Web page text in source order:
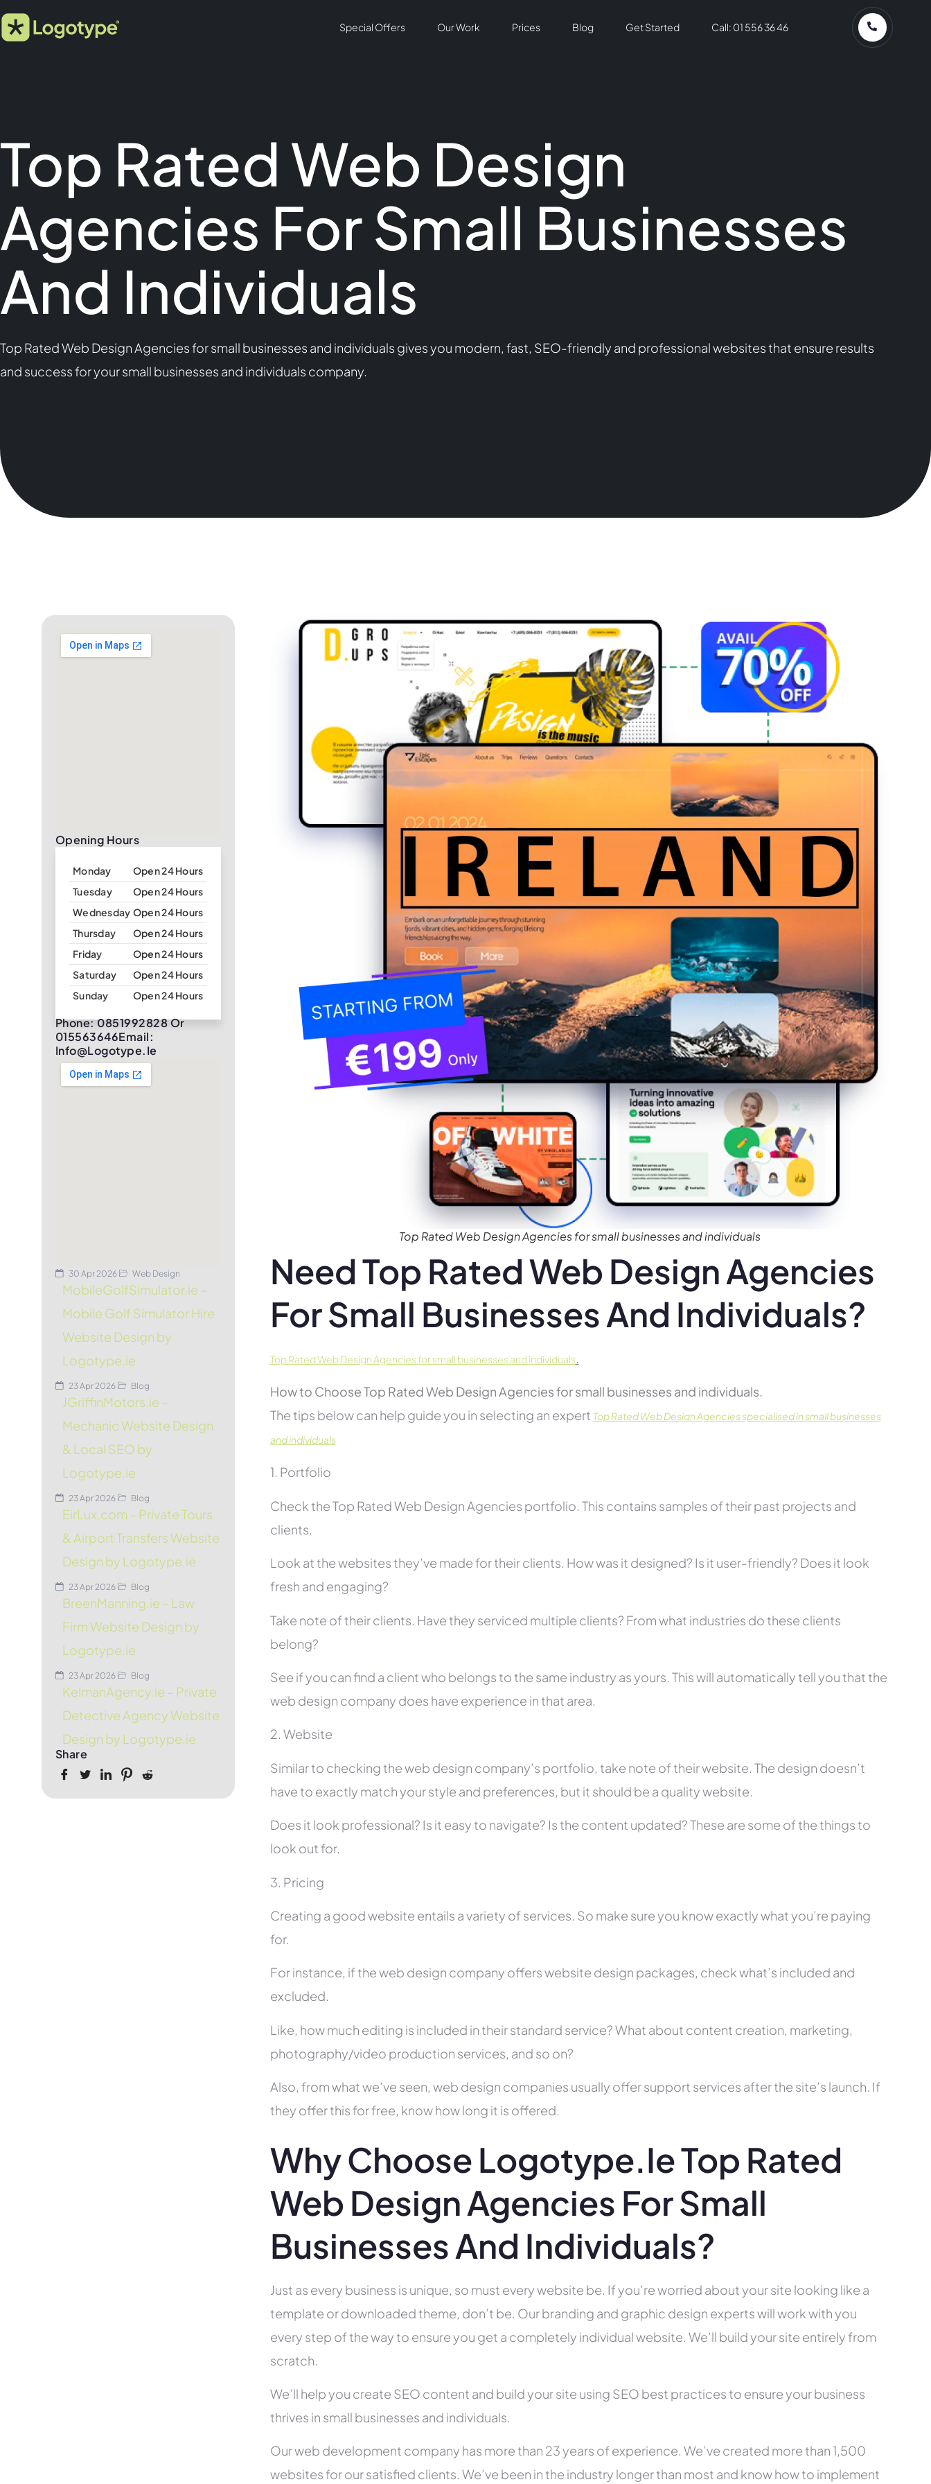
Special Offers Our Work Prices Blog Get Started Call: 01 556 36 46
Top Rated Web Design
Agencies For Small Businesses
And Individuals
Top Rated Web Design Agencies for small businesses and individuals gives you modern, fast, SEO-friendly and professional websites that ensure results
and success for your small businesses and individuals company.
Opening Hours
Monday
Open 24 Hours
Tuesday
Open 24 Hours
Wednesday Open 24 Hours
Thursday
Open 24 Hours
Friday
Open 24 Hours
Saturday
Open 24 Hours
Sunday
Open 24 Hours
Phone: 0851992828 Or
015563646Email:
Info@logotype.ie
30 Apr 2026 Web Design
MobileGolfSimulator.ie –
Mobile Golf Simulator Hire
Website Design by
Logotype.ie
23 Apr 2026 Blog
JGriffinMotors.ie –
Mechanic Website Design
& Local SEO by
Logotype.ie
23 Apr 2026 Blog
EirLux.com – Private Tours
& Airport Transfers Website
Design by Logotype.ie
23 Apr 2026 Blog
BreenManning.ie – Law
Firm Website Design by
Logotype.ie
23 Apr 2026 Blog
KelmanAgency.ie – Private
Detective Agency Website
Design by Logotype.ie
Share
Top Rated Web Design Agencies for small businesses and individuals
Need Top Rated Web Design Agencies
For Small Businesses And Individuals?
Top Rated Web Design Agencies for small businesses and individuals.
How to Choose Top Rated Web Design Agencies for small businesses and individuals.
The tips below can help guide you in selecting an expert Top Rated Web Design Agencies specialised in small businesses
and individuals
1. Portfolio
Check the Top Rated Web Design Agencies portfolio. This contains samples of their past projects and
clients.
Look at the websites they’ve made for their clients. How was it designed? Is it user-friendly? Does it look
fresh and engaging?
Take note of their clients. Have they serviced multiple clients? From what industries do these clients
belong?
See if you can find a client who belongs to the same industry as yours. This will automatically tell you that the
web design company does have experience in that area.
2. Website
Similar to checking the web design company’s portfolio, take note of their website. The design doesn’t
have to exactly match your style and preferences, but it should be a quality website.
Does it look professional? Is it easy to navigate? Is the content updated? These are some of the things to
look out for.
3. Pricing
Creating a good website entails a variety of services. So make sure you know exactly what you’re paying
for.
For instance, if the web design company offers website design packages, check what’s included and
excluded.
Like, how much editing is included in their standard service? What about content creation, marketing,
photography/video production services, and so on?
Also, from what we’ve seen, web design companies usually offer support services after the site’s launch. If
they offer this for free, know how long it is offered.
Why Choose Logotype.ie Top Rated
Web Design Agencies For Small
Businesses And Individuals?
Just as every business is unique, so must every website be. If you’re worried about your site looking like a
template or downloaded theme, don’t be. Our branding and graphic design experts will work with you
every step of the way to ensure you get a completely individual website. We’ll build your site entirely from
scratch.
We’ll help you create SEO content and build your site using SEO best practices to ensure your business
thrives in small businesses and individuals.
Our web development company has more than 23 years of experience. We’ve created more than 1,500
websites for our satisfied clients. We’ve been in the industry longer than most and know how to implement